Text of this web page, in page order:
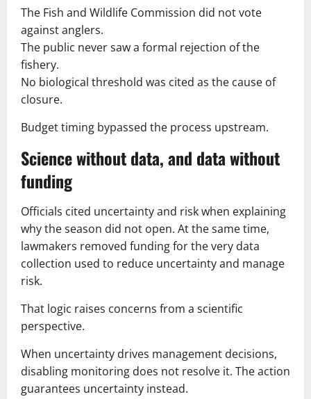
The Fish and Wildlife Commission did not vote
against anglers.
The public never saw a formal rejection of the
fishery.
No biological threshold was cited as the cause of
closure.
Budget timing bypassed the process upstream.
Science without data, and data without
funding
Officials cited uncertainty and risk when explaining
why the season did not open. At the same time,
lawmakers removed funding for the very data
collection used to reduce uncertainty and manage
risk.
That logic raises concerns from a scientific
perspective.
When uncertainty drives management decisions,
disabling monitoring does not resolve it. The action
guarantees uncertainty instead.